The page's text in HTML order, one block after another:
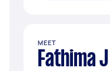
MEET
Fathima J